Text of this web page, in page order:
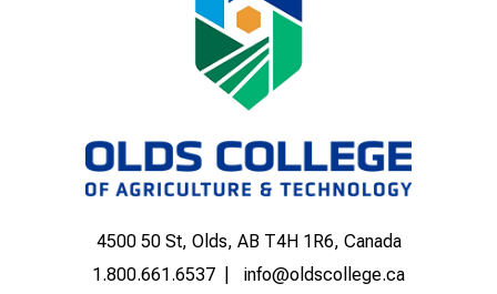
4500 50 St, Olds, AB T4H 1R6, Canada
1.800.661.6537
info@oldscollege.ca